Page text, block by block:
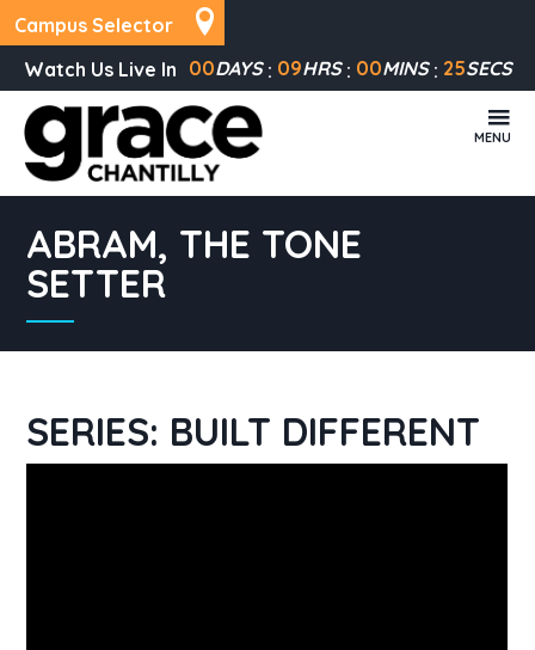
Campus Selector
Watch Us Live In 00DAYS 09HRS 00MINS 25SECS
MENU
ABRAM, THE TONE
SETTER
SERIES: BUILT DIFFERENT